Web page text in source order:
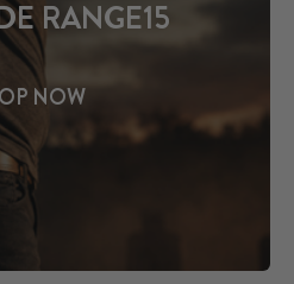
RANGE15
NOW